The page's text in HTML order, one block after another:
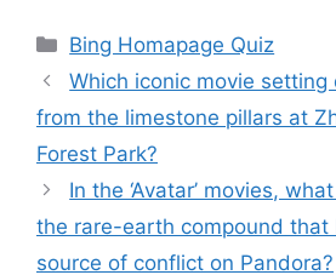
Categories
Bing Homapage Quiz
Which iconic movie
from the limestone pillars at
Forest Park?
In the ‘Avatar’ movies,
the rare-earth compound that
source of conflict on Pandora?